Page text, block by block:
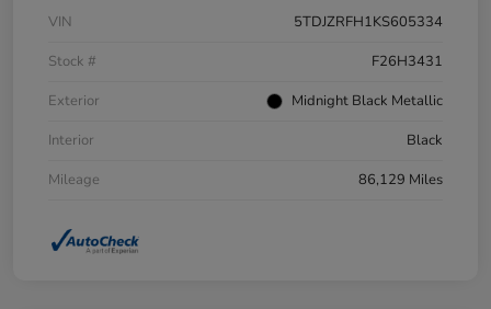
VIN
5TDJZRFH1KS605334
Stock #
F26H3431
Exterior
Midnight Black Metallic
Interior
Black
Mileage
86,129 Miles